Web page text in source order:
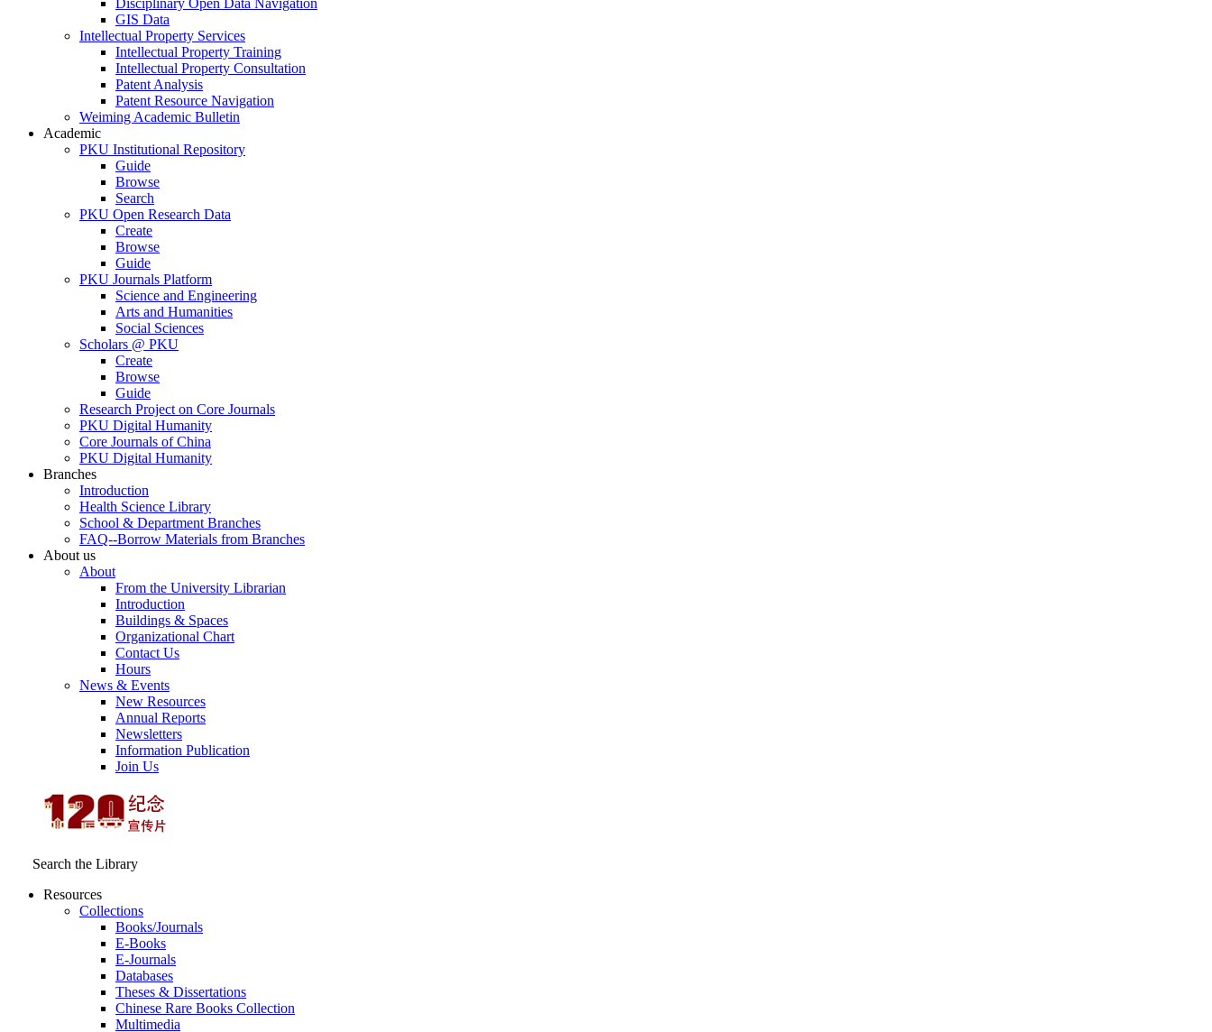
Disciplinary Open Data Navigation
GIS Data
Intellectual Property Services
Intellectual Property Training
Intellectual Property Consultation
Patent Analysis
Patent Resource Navigation
Weiming Academic Bulletin
Academic
PKU Institutional Repository
Guide
Browse
Search
PKU Open Research Data
Create
Browse
Guide
PKU Journals Platform
Science and Engineering
Arts and Humanities
Social Sciences
Scholars @ PKU
Create
Browse
Guide
Research Project on Core Journals
PKU Digital Humanity
Core Journals of China
PKU Digital Humanity
Branches
Introduction
Health Science Library
School & Department Branches
FAQ--Borrow Materials from Branches
About us
About
From the University Librarian
Introduction
Buildings & Spaces
Organizational Chart
Contact Us
Hours
News & Events
New Resources
Annual Reports
Newsletters
Information Publication
Join Us
Search the Library
Resources
Collections
Books/Journals
E-Books
E‑Journals
Databases
Theses & Dissertations
Chinese Rare Books Collection
Multimedia